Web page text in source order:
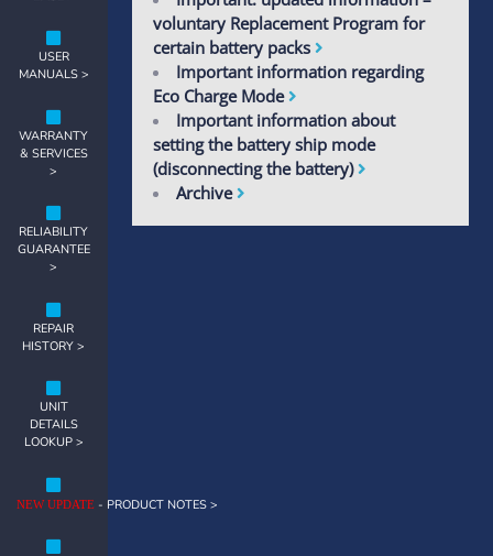
USER
MANUALS >
WARRANTY
& SERVICES
>
RELIABILITY
GUARANTEE
>
REPAIR
HISTORY >
UNIT
DETAILS
LOOKUP >
NEW UPDATE - PRODUCT NOTES >
voluntary Replacement Program for
certain battery packs
Important information regarding
Eco Charge Mode
Important information about
setting the battery ship mode
(disconnecting the battery)
Archive